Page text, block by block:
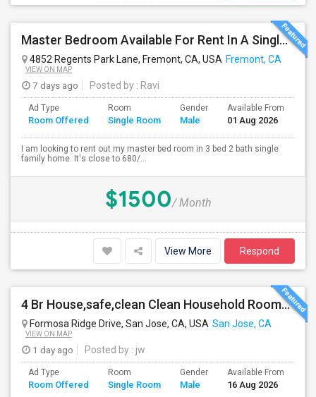
Master Bedroom Available For Rent In A Single Family Home.
4852 Regents Park Lane, Fremont, CA, USA Fremont, CA
VIEW ON MAP
7 days ago Posted by : Ravi
Ad Type
Room Offered
Room
Single Room
Gender
Male
Available From
01 Aug 2026
I am looking to rent out my master bed room in 3 bed 2 bath single
family home. It's close to 680/...
$1500/ Month
View More Respond
4 Br House,safe,clean Clean Household Roomate With Car
Formosa Ridge Drive, San Jose, CA, USA San Jose, CA
VIEW ON MAP
1 day ago Posted by : jw
Ad Type
Room Offered
Room
Single Room
Gender
Male
Available From
16 Aug 2026